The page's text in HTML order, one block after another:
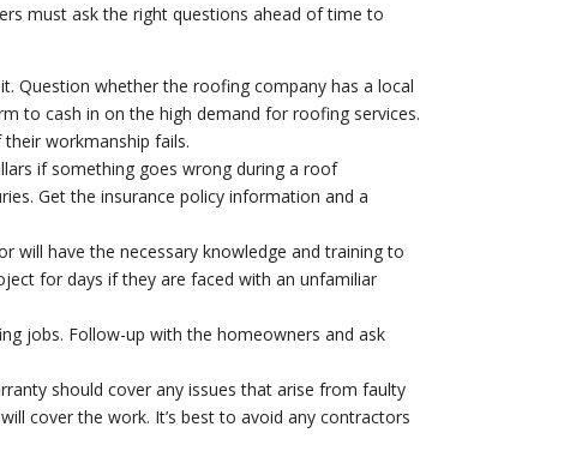
must ask the right questions ahead of time to
Question whether the roofing company has a local
to cash in on the high demand for roofing services.
workmanship fails.
if something goes wrong during a roof
Get the insurance policy information and a
will have the necessary knowledge and training to
for days if they are faced with an unfamiliar
jobs. Follow-up with the homeowners and ask
should cover any issues that arise from faulty
cover the work. It’s best to avoid any contractors